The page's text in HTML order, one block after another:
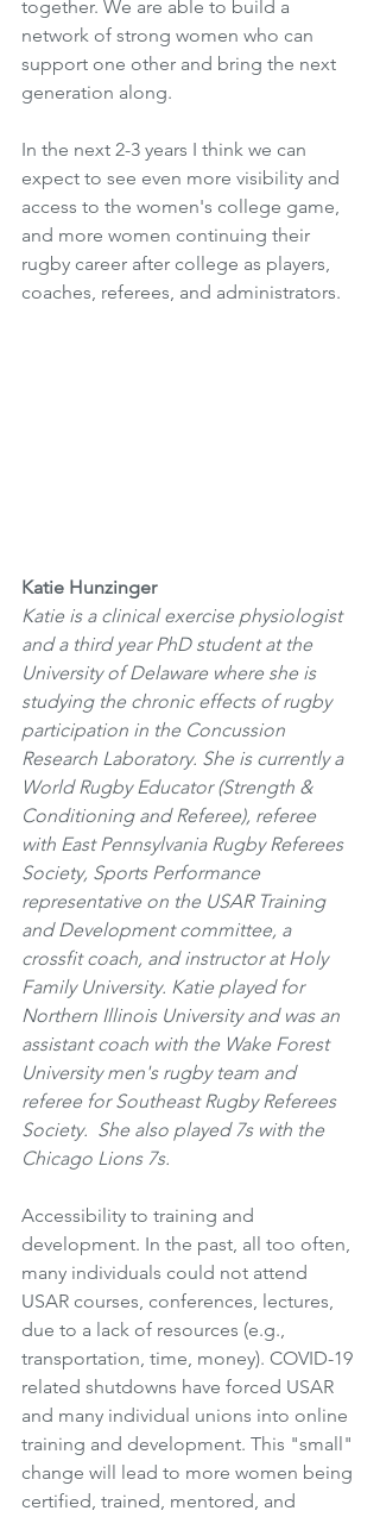
together. We are able to build a
network of strong women who can
support one other and bring the next
generation along.
In the next 2-3 years I think we can
expect to see even more visibility and
access to the women's college game,
and more women continuing their
rugby career after college as players,
coaches, referees, and administrators.
Katie Hunzinger
Katie is a clinical exercise physiologist
and a third year PhD student at the
University of Delaware where she is
studying the chronic effects of rugby
participation in the Concussion
Research Laboratory. She is currently a
World Rugby Educator (Strength &
Conditioning and Referee), referee
with East Pennsylvania Rugby Referees
Society, Sports Performance
representative on the USAR Training
and Development committee, a
crossfit coach, and instructor at Holy
Family University. Katie played for
Northern Illinois University and was an
assistant coach with the Wake Forest
University men's rugby team and
referee for Southeast Rugby Referees
Society.  She also played 7s with the
Chicago Lions 7s.
Accessibility to training and
development. In the past, all too often,
many individuals could not attend
USAR courses, conferences, lectures,
due to a lack of resources (e.g.,
transportation, time, money). COVID-19
related shutdowns have forced USAR
and many individual unions into online
training and development. This "small"
change will lead to more women being
certified, trained, mentored, and